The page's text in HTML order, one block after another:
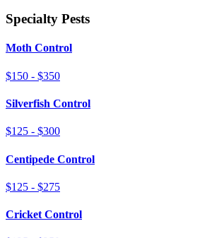
Specialty Pests
Moth Control
$150 - $350
Silverfish Control
$125 - $300
Centipede Control
$125 - $275
Cricket Control